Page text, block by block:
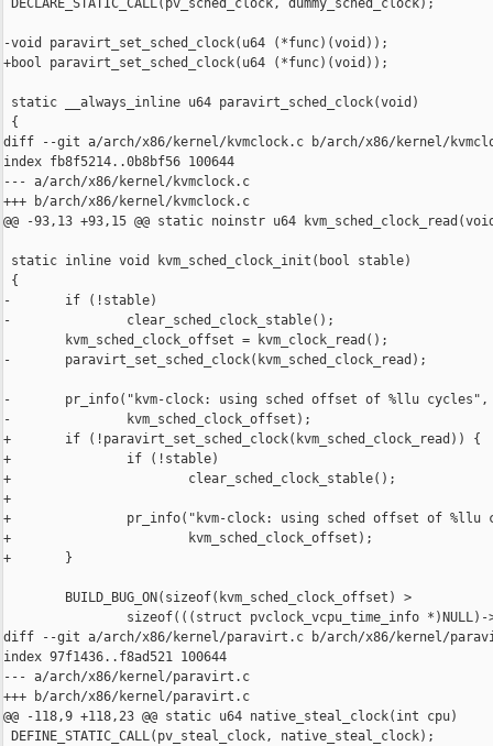
DECLARE_STATIC_CALL(pv_sched_clock, dummy_sched_clock);
-void paravirt_set_sched_clock(u64 (*func)(void));
+bool paravirt_set_sched_clock(u64 (*func)(void));
static __always_inline u64 paravirt_sched_clock(void)
{
diff --git a/arch/x86/kernel/kvmclock.c b/arch/x86/kernel/
index fb8f5214..0b8bf56 100644
--- a/arch/x86/kernel/kvmclock.c
+++ b/arch/x86/kernel/kvmclock.c
@@ -93,13 +93,15 @@ static noinstr u64
static inline void kvm_sched_clock_init(bool stable)
{
-       if (!stable)
-               clear_sched_clock_stable();
        kvm_sched_clock_offset = kvm_clock_read();
-       paravirt_set_sched_clock(kvm_sched_clock_read);
-       pr_info("kvm-clock: using sched offset of %llu cycles",
-               kvm_sched_clock_offset);
+       if (!paravirt_set_sched_clock(kvm_sched_clock_read)) {
+               if (!stable)
+                       clear_sched_clock_stable();
+
+               pr_info("kvm-clock: using sched offset of %llu
+                       kvm_sched_clock_offset);
+       }
        BUILD_BUG_ON(sizeof(kvm_sched_clock_offset) >
sizeof(((struct pvclock_vcpu_time_info
diff --git a/arch/x86/kernel/paravirt.c b/arch/x86/kernel/
index 97f1436..f8ad521 100644
--- a/arch/x86/kernel/paravirt.c
+++ b/arch/x86/kernel/paravirt.c
@@ -118,9 +118,23 @@ static u64 native_steal_clock(int cpu)
DEFINE_STATIC_CALL(pv_steal_clock, native_steal_clock);